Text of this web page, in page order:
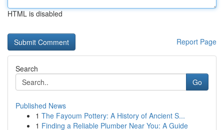
HTML is disabled
Report Page
Search
Go
Published News
1 The Fayoum Pottery: A History of Ancient S...
1 Finding a Reliable Plumber Near You: A Guide